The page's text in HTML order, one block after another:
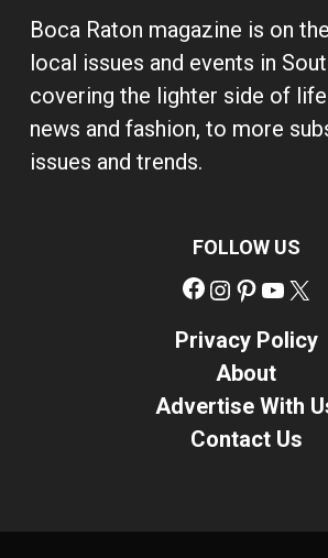
Boca Raton magazine is on
local issues and events in
covering the lighter side of
news and fashion, to more
issues and trends.
FOLLOW US
Facebook
Privacy Policy
About
Advertise With
Contact Us